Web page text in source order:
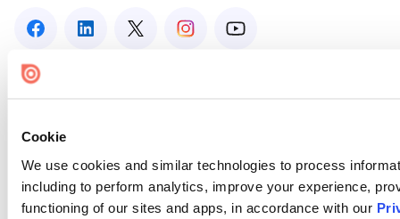
Cookie
We use cookies and similar technologies to process
including to perform analytics, improve your experience,
functioning of our sites and apps, in accordance with our